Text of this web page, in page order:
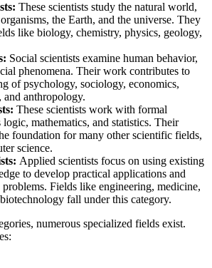
These scientists study the natural world,
the Earth, and the universe. They
like biology, chemistry, physics, geology,
Social scientists examine human behavior,
phenomena. Their work contributes to
of psychology, sociology, economics,
and anthropology.
These scientists work with formal
logic, mathematics, and statistics. Their
foundation for many other scientific fields,
science.
Applied scientists focus on using existing
to develop practical applications and
Fields like engineering, medicine,
fall under this category.
numerous specialized fields exist.